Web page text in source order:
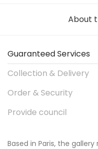
About
Guaranteed Services
Collection & Delivery
Order & Security
Provide council
Based in Paris, the